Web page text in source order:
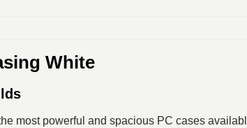
White
most powerful and spacious PC cases